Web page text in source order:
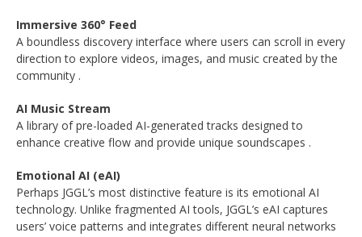
Immersive 360° Feed
A boundless discovery interface where users can scroll in every
direction to explore videos, images, and music created by the
community .
AI Music Stream
A library of pre-loaded AI-generated tracks designed to
enhance creative flow and provide unique soundscapes .
Emotional AI (eAI)
Perhaps JGGL’s most distinctive feature is its emotional AI
technology. Unlike fragmented AI tools, JGGL’s eAI captures
users’ voice patterns and integrates different neural networks